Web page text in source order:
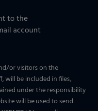
to the
account
or visitors on the
will be included in files,
under the responsibility
will be used to send